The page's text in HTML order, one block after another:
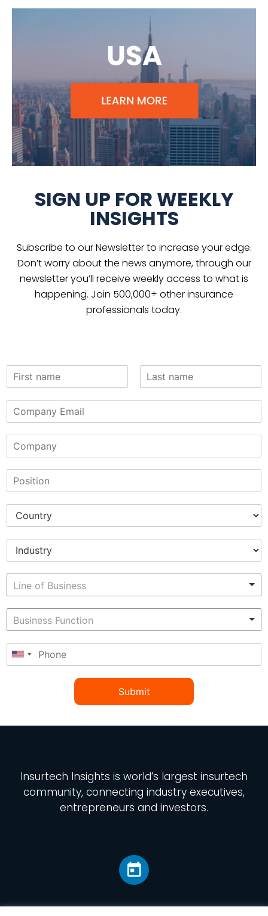
SIGN UP FOR WEEKLY
INSIGHTS
Subscribe to our Newsletter to increase your edge.
Don’t worry about the news anymore, through our
newsletter you’ll receive weekly access to what is
happening. Join 500,000+ other insurance
professionals today.
Submit
Insurtech Insights is world’s largest insurtech
community, connecting industry executives,
entrepreneurs and investors.